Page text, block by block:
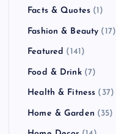
Facts & Quotes (1)
Fashion & Beauty (17)
Featured (141)
Food & Drink(7)
Health & Fitness (37)
Home & Garden (35)